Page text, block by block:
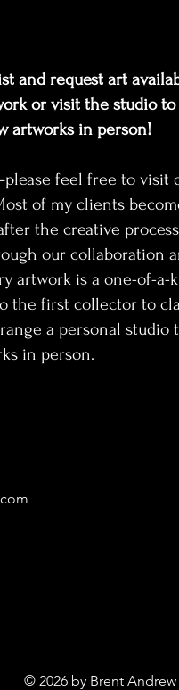
and request art
or visit the studio to
artworks in person!
feel free to visit
of my clients
the creative
our collaboration
artwork is a one-of-a-
the first collector to
a personal studio
in person.
© 2026 by Brent